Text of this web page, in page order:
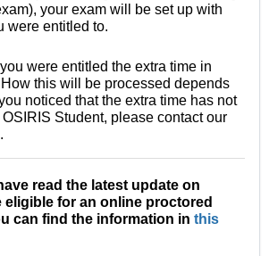
your exam will be set up with
were entitled to.
were entitled the extra time in
How this will be processed depends
noticed that the extra time has not
Student, please contact our
.
read the latest update on
eligible for an online proctored
can find the information in this